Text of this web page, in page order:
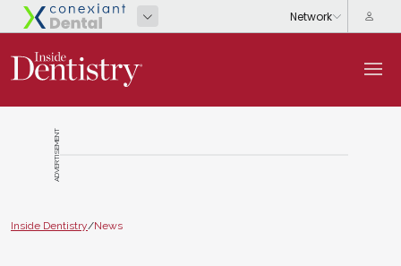
ADVERTISEMENT
Inside Dentistry/News